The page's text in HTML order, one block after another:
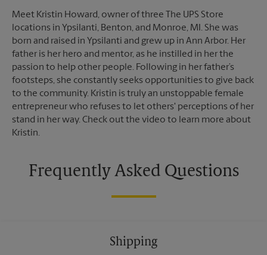
Meet Kristin Howard, owner of three The UPS Store
locations in Ypsilanti, Benton, and Monroe, MI. She was
born and raised in Ypsilanti and grew up in Ann Arbor. Her
father is her hero and mentor, as he instilled in her the
passion to help other people. Following in her father’s
footsteps, she constantly seeks opportunities to give back
to the community. Kristin is truly an unstoppable female
entrepreneur who refuses to let others' perceptions of her
stand in her way. Check out the video to learn more about
Kristin.
Frequently Asked Questions
Shipping